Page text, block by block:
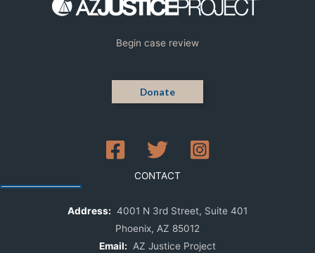
Begin case review
Donate
CONTACT
Address: 4001 N 3rd Street, Suite 401
Phoenix, AZ 85012
Email:
AZ Justice Project